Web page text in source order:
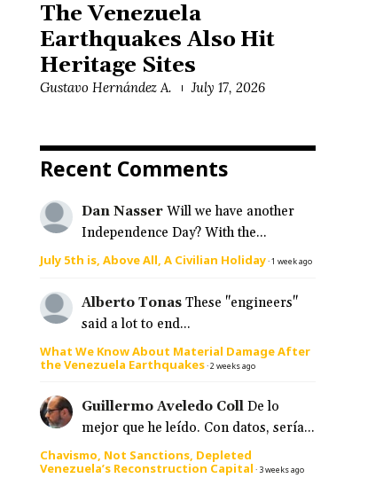
The Venezuela
Earthquakes Also Hit
Heritage Sites
Gustavo Hernández A. July 17, 2026
Recent Comments
Dan Nasser Will we have another
Independence Day? With the...
July 5th is, Above All, A Civilian Holiday·1 week ago
Alberto Tonas These "engineers"
said a lot to end...
What We Know About Material Damage After
the Venezuela Earthquakes·2 weeks ago
Guillermo Aveledo Coll De lo
mejor que he leído. Con datos, sería...
Chavismo, Not Sanctions, Depleted
Venezuela’s Reconstruction Capital · 3 weeks ago